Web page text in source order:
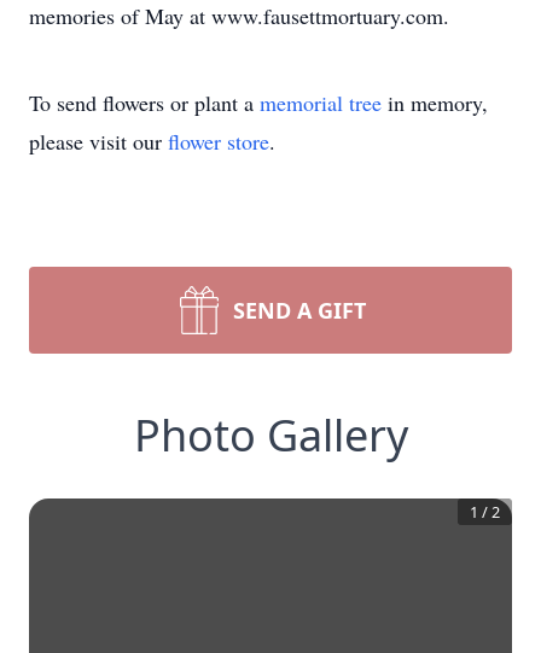
memories of May at www.fausettmortuary.com.
To send flowers or plant a memorial tree in memory,
please visit our flower store.
SEND A GIFT
Photo Gallery
1 /2